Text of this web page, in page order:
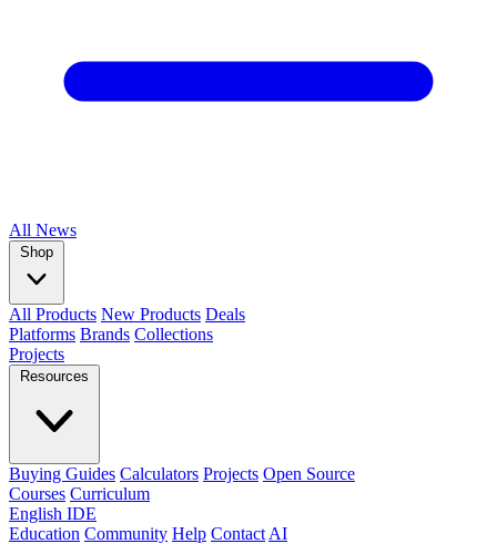
All News
Shop
All Products New Products Deals
Platforms Brands Collections
Projects
Resources
Buying Guides Calculators Projects Open Source
Courses Curriculum
English IDE
Education Community Help Contact AI